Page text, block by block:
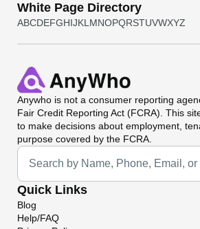
White Page Directory
ABCDEFGHIJKL MNOPQRSTUVWXYZ
Anywho is not a consumer reporting
Fair Credit Reporting Act (FCRA). This
to make decisions about employment,
purpose covered by the FCRA.
Universal Search
Quick Links
Blog
Help/FAQ